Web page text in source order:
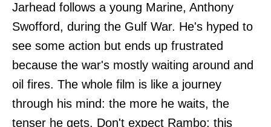
Jarhead follows a young Marine, Anthony
Swofford, during the Gulf War. He's hyped to
see some action but ends up frustrated
because the war's mostly waiting around and
oil fires. The whole film is like a journey
through his mind: the more he waits, the
tenser he gets. Don't expect Rambo; this